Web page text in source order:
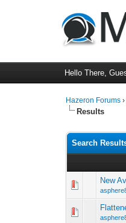
Hello There,
Hazeron Forums
Results
Search
New